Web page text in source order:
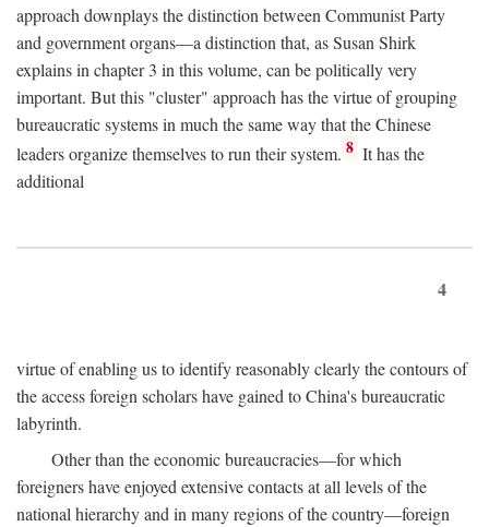
approach downplays the distinction between Communist Party
and government organs—a distinction that, as Susan Shirk
explains in chapter 3 in this volume, can be politically very
important. But this "cluster" approach has the virtue of grouping
bureaucratic systems in much the same way that the Chinese
leaders organize themselves to run their system. 8 It has the
additional
4
virtue of enabling us to identify reasonably clearly the contours of
the access foreign scholars have gained to China's bureaucratic
labyrinth.
Other than the economic bureaucracies—for which
foreigners have enjoyed extensive contacts at all levels of the
national hierarchy and in many regions of the country—foreign